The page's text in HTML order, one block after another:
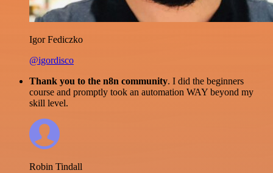
Igor Fediczko
@igordisco
Thank you to the n8n community. I did the beginners
course and promptly took an automation WAY beyond my
skill level.
Robin Tindall